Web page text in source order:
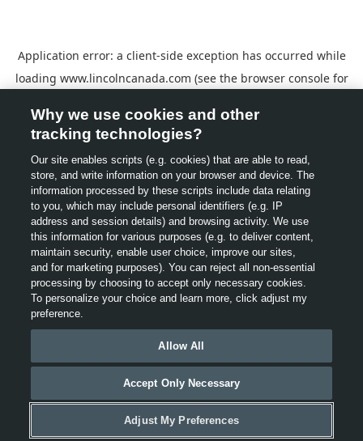
Application error: a client-side exception has occurred while
loading www.lincolncanada.com (see the browser consolefor
Why we use cookies and other
tracking technologies?
Our site enables scripts (e.g. cookies) that are able to read,
store, and write information on your browser and device. The
information processed by these scripts include data relating
to you, which may include personal identifiers (e.g. IP
address and session details) and browsing activity. We use
this information for various purposes (e.g. to deliver content,
maintain security, enable user choice, improve our sites,
and for marketing purposes). You can reject all non-essential
processing by choosing to accept only necessary cookies.
To personalize your choice and learn more, click adjust my
preference.
Adjust My Preferences
Accept Only Necessary
Allow All